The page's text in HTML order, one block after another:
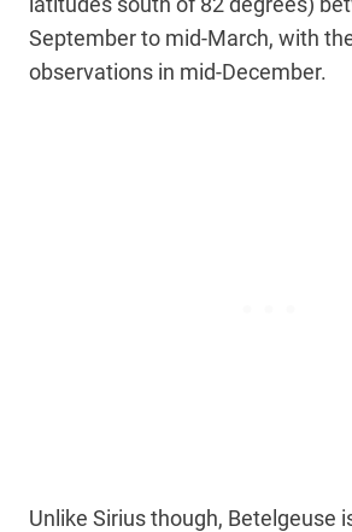
September to mid-March, with
observations in mid-December.
Unlike Sirius though, Betelgeuse